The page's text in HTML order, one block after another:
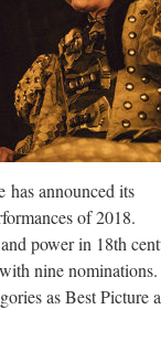
announced its
of 2018.
power in 18th
nine
as Best Picture